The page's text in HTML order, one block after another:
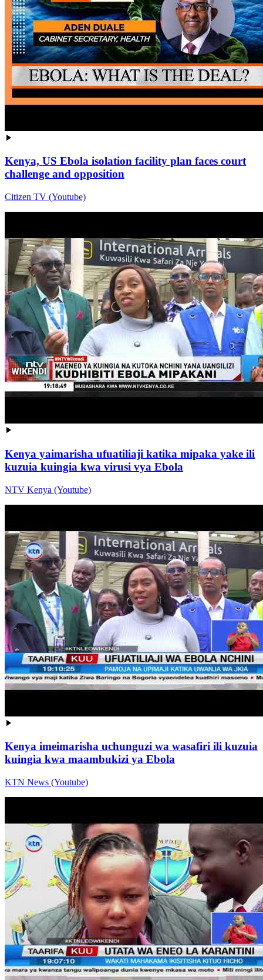
Kenya, US Ebola isolation facility plan faces court
challenge and opposition
Citizen TV (Youtube)
Kenya yaimarisha ufuatiliaji katika mipaka yake ili
kuzuia kuingia kwa virusi vya Ebola
NTV Kenya (Youtube)
Kenya imeimarisha uchunguzi wa wasafiri ili kuzuia
kuingia kwa maambukizi ya Ebola
KTN News (Youtube)